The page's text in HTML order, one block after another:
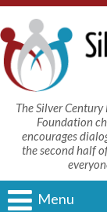
The Silver
Foundation
encourages
the second half
Menu